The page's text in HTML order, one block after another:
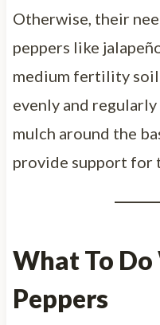
Otherwise, their
peppers like
medium fertility
evenly and
mulch around the
provide support for
What To
Peppers